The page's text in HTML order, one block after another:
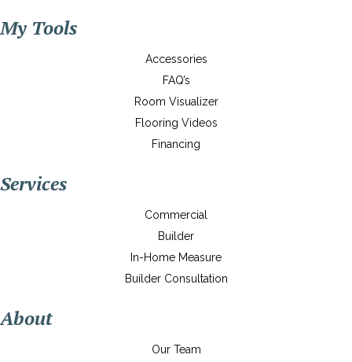
My Tools
Accessories
FAQ’s
Room Visualizer
Flooring Videos
Financing
Services
Commercial
Builder
In-Home Measure
Builder Consultation
About
Our Team